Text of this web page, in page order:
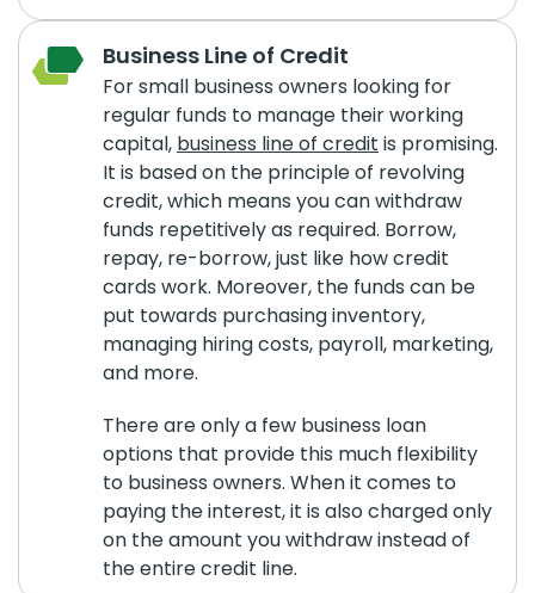
Business Line of Credit
For small business owners looking for
regular funds to manage their working
capital, business line of credit is promising.
It is based on the principle of revolving
credit, which means you can withdraw
funds repetitively as required. Borrow,
repay, re-borrow, just like how credit
cards work. Moreover, the funds can be
put towards purchasing inventory,
managing hiring costs, payroll, marketing,
and more.
There are only a few business loan
options that provide this much flexibility
to business owners. When it comes to
paying the interest, it is also charged only
on the amount you withdraw instead of
the entire credit line.